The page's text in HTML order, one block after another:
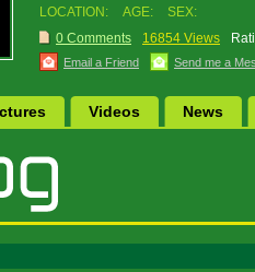
LOCATION: AGE:
SEX:
0 Comments
16854 Views
Email a Friend Send me a
Videos News